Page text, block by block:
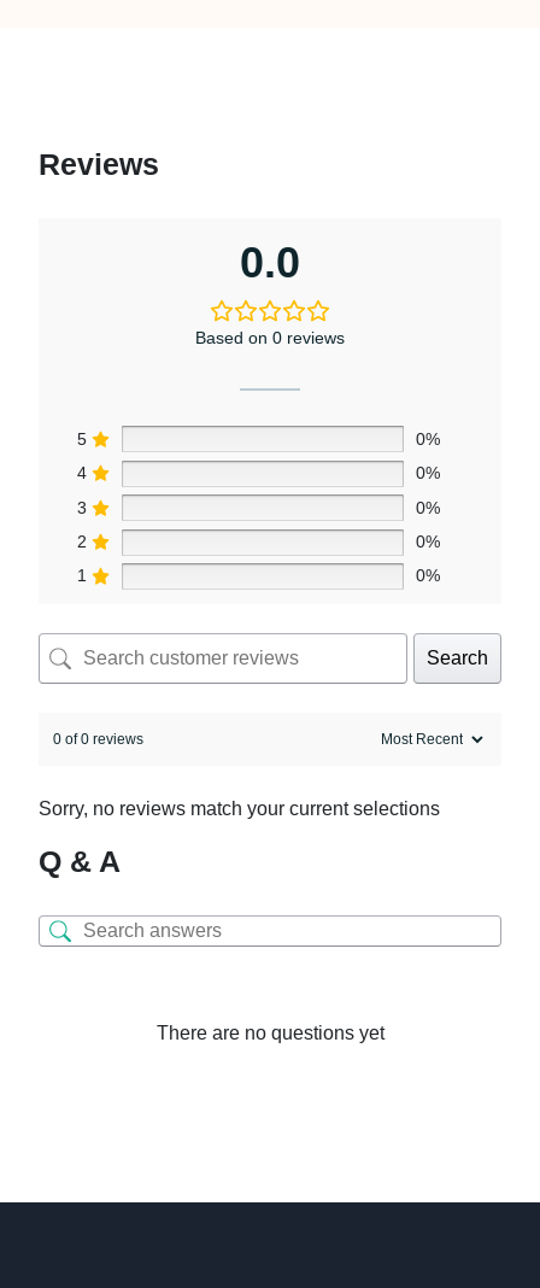
Reviews
0.0
Based on 0 reviews
5
0%
4
0%
3
0%
2
0%
1
0%
Search
0 of 0 reviews
Sorry, no reviews match your current selections
Q & A
There are no questions yet